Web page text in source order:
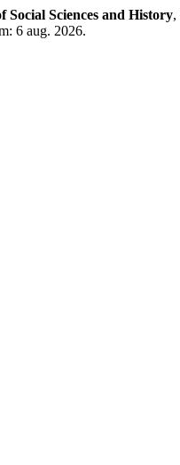
Sciences and History,
6 aug. 2026.